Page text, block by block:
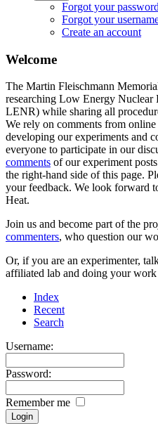
Forgot your
Forgot your
Create an account
Welcome
The Martin Fleischmann
researching Low Energy Nuclear
LENR) while sharing all
We rely on comments from
developing our experiments and
everyone to participate in our
comments of our experiment
the right-hand side of this page.
your feedback. We look forward
Heat.
Join us and become part of the
commenters, who question our
Or, if you are an experimenter,
affiliated lab and doing your
Index
Recent
Search
Username:
Password:
Remember me